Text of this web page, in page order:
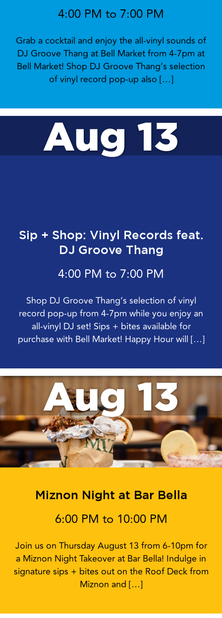
4:00 PM to 7:00 PM
Grab a cocktail and enjoy the all-vinyl sounds of
DJ Groove Thang at Bell Market from 4-7pm at
Bell Market! Shop DJ Groove Thang’s selection
of vinyl record pop-up also […]
Aug 13
Sip + Shop: Vinyl Records feat.
DJ Groove Thang
4:00 PM to 7:00 PM
Shop DJ Groove Thang’s selection of vinyl
record pop-up from 4-7pm while you enjoy an
all-vinyl DJ set! Sips + bites available for
purchase with Bell Market! Happy Hour will […]
Aug 13
Miznon Night at Bar Bella
6:00 PM to 10:00 PM
Join us on Thursday August 13 from 6-10pm for
a Miznon Night Takeover at Bar Bella! Indulge in
signature sips + bites out on the Roof Deck from
Miznon and […]